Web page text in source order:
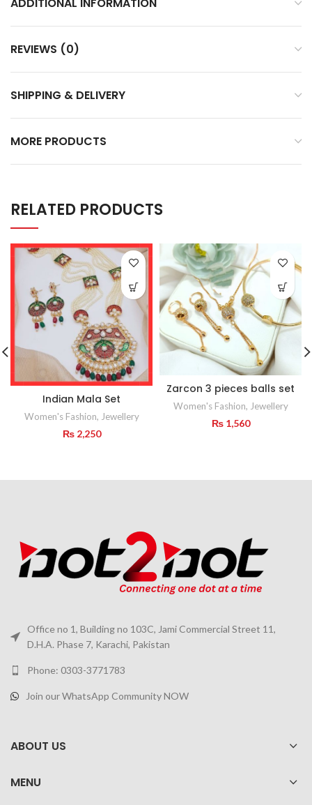
REVIEWS (0)
SHIPPING & DELIVERY
MORE PRODUCTS
RELATED PRODUCTS
Indian Mala Set
Women's Fashion, Jewellery
₨2,250
Zarcon 3 pieces balls set
Women's Fashion, Jewellery
₨1,560
Office no 1, Building no 103C, Jami Commercial Street 11,
D.H.A. Phase 7, Karachi, Pakistan
Phone: 0303-3771783
Join our WhatsApp Community NOW
ABOUT US
MENU